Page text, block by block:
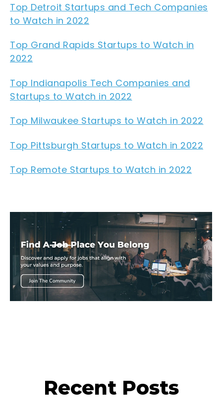
Top Detroit Startups and Tech Companies
to Watch in 2022
Top Grand Rapids Startups to Watch in
2022
Top Indianapolis Tech Companies and
Startups to Watch in 2022
Top Milwaukee Startups to Watch in 2022
Top Pittsburgh Startups to Watch in 2022
Top Remote Startups to Watch in 2022
Recent Posts